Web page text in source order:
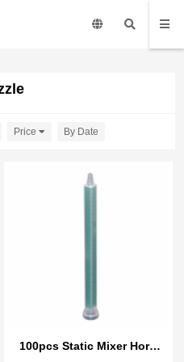
Price By Date
100pcs Static Mixer Horn